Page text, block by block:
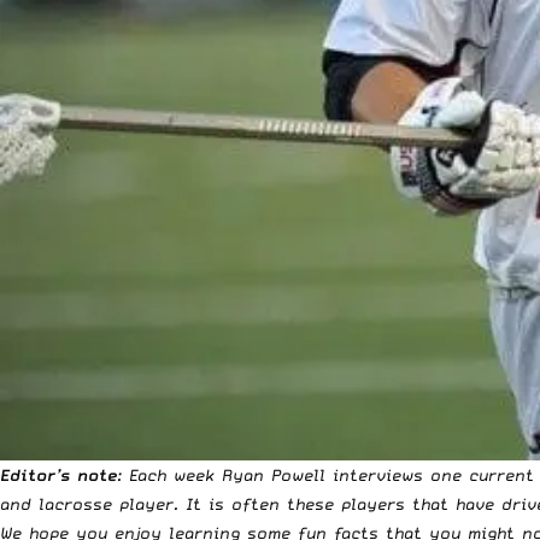
Editor’s note: Each week Ryan Powell interviews one
and lacrosse player. It is often these players that have
We hope you enjoy learning some fun facts that you might